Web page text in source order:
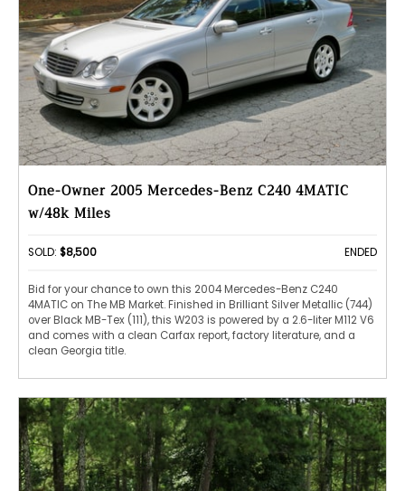
One-Owner 2005 Mercedes-Benz C240 4MATIC
w/48k Miles
SOLD: $8,500 ENDED
Bid for your chance to own this 2004 Mercedes-Benz C240
4MATIC on The MB Market. Finished in Brilliant Silver Metallic (744)
over Black MB-Tex (111), this W203 is powered by a 2.6-liter M112 V6
and comes with a clean Carfax report, factory literature, and a
clean Georgia title.